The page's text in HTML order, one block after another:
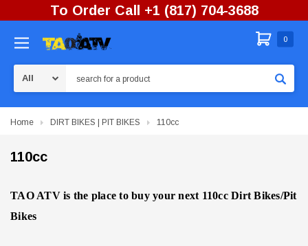
To Order Call +1 (817) 704-3688
0
Home DIRT BIKES | PIT BIKES 110cc
110cc
TAO ATV is the place to buy your next 110cc Dirt Bikes/Pit
Bikes